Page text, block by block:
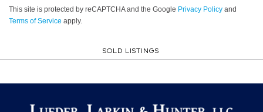
This site is protected by reCAPTCHA and the Google Privacy Policy and
Terms of Service apply.
SOLD LISTINGS